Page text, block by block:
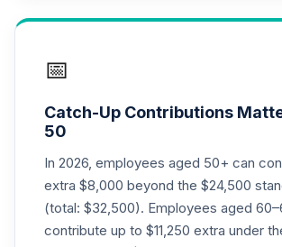
CREF Social
.
CREF Stock
22.
Nuveen Lifecycle
2035 Fund (R6)
TCIIX
0.0%
📅
Catch-Up Contributions
50
In 2026, employees aged 50+ can
extra $8,000 beyond the $24,500
(total: $32,500). Employees aged
contribute up to $11,250 extra under